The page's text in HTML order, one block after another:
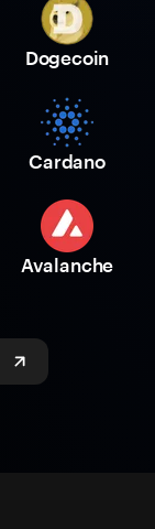
Dogecoin
Cardano
Avalanche